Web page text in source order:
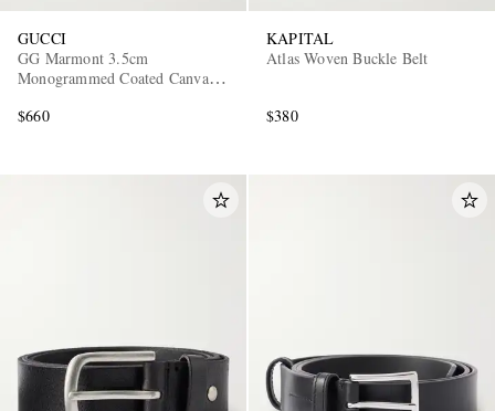
GUCCI
GG Marmont 3.5cm
Monogrammed Coated Canvas
$660
KAPITAL
Atlas Woven Buckle Belt
$380